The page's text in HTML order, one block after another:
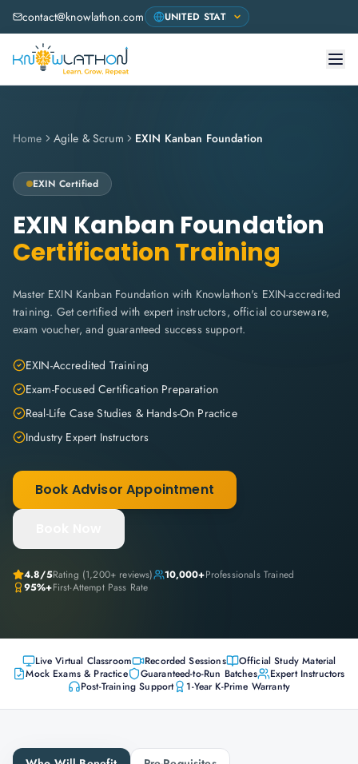
contact@knowlathon.com
Home Agile & Scrum EXIN Kanban Foundation
EXIN Certified
EXIN Kanban Foundation
Certification Training
Master EXIN Kanban Foundation with Knowlathon's EXIN-accredited
training. Get certified with expert instructors, official courseware,
exam voucher, and guaranteed success support.
EXIN-Accredited Training
Exam-Focused Certification Preparation
Real-Life Case Studies & Hands-On Practice
Industry Expert Instructors
Book Advisor Appointment
4.8/5Rating (1,200+ reviews) 10,000+Professionals Trained
95%+First-Attempt Pass Rate
Live Virtual Classroom Recorded Sessions
Official Study Material
Mock Exams & Practice
Guaranteed-to-Run Batches
Expert Instructors
Post-Training Support
1-Year K-Prime Warranty